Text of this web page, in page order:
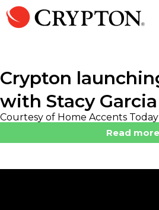
Crypton
with Stacy Garcia
Courtesy of Home Accents Today
Read more